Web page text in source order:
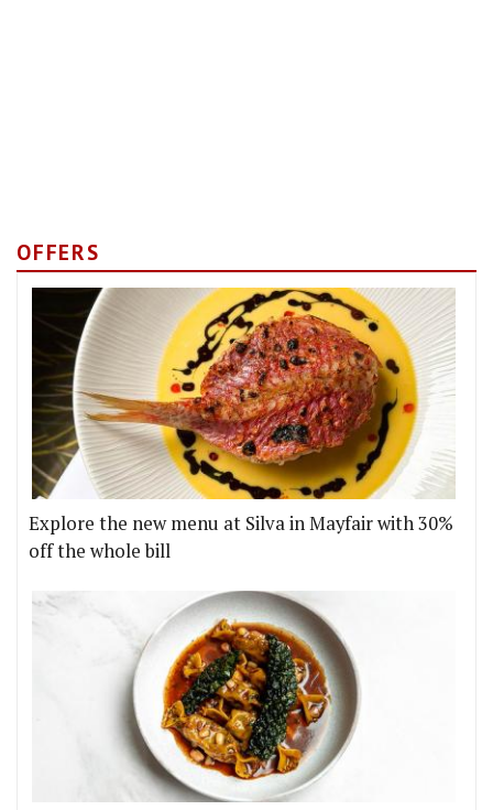
OFFERS
Explore the new menu at Silva in Mayfair with 30%
off the whole bill